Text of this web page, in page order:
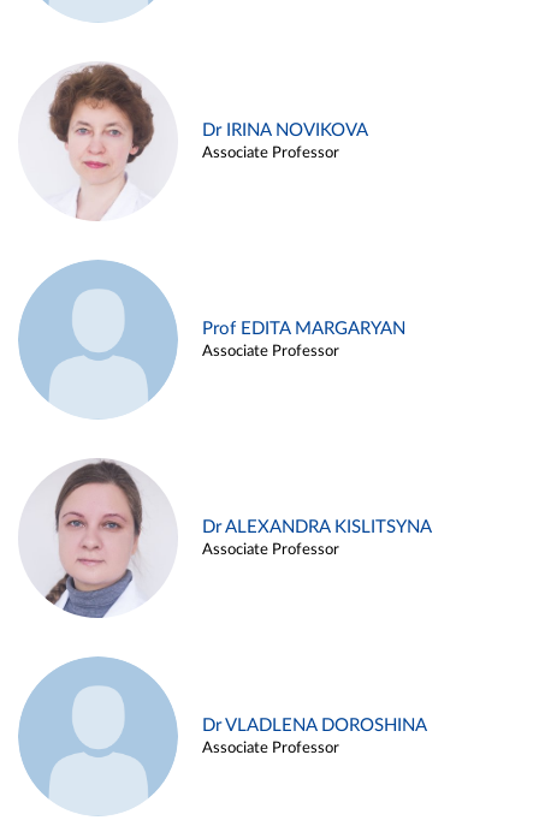
Dr IRINA NOVIKOVA
Associate Professor
Prof EDITA MARGARYAN
Associate Professor
Dr ALEXANDRA KISLITSYNA
Associate Professor
Dr VLADLENA DOROSHINA
Associate Professor